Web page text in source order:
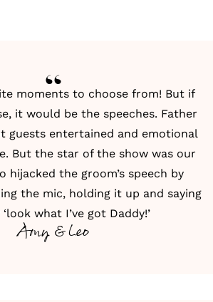
moments to choose from! But if
it would be the speeches. Father
guests entertained and emotional
But the star of the show was our
hijacked the groom’s speech by
the mic, holding it up and saying
what I’ve got Daddy!’
Amy & Leo